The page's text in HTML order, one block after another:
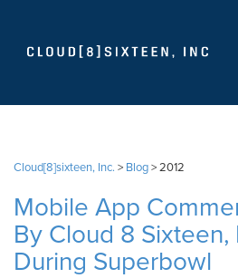
Cloud[8]sixteen, Inc. > Blog>2012
Mobile App
By Cloud 8 Sixteen,
During Superbowl